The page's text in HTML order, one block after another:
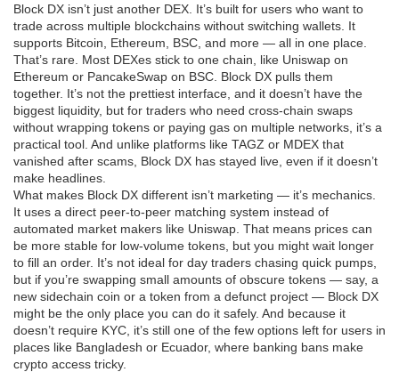
Block DX isn’t just another DEX. It’s built for users who want to
trade across multiple blockchains without switching wallets. It
supports Bitcoin, Ethereum, BSC, and more — all in one place.
That’s rare. Most DEXes stick to one chain, like Uniswap on
Ethereum or PancakeSwap on BSC. Block DX pulls them
together. It’s not the prettiest interface, and it doesn’t have the
biggest liquidity, but for traders who need cross-chain swaps
without wrapping tokens or paying gas on multiple networks, it’s a
practical tool. And unlike platforms like TAGZ or MDEX that
vanished after scams, Block DX has stayed live, even if it doesn’t
make headlines.
What makes Block DX different isn’t marketing — it’s mechanics.
It uses a direct peer-to-peer matching system instead of
automated market makers like Uniswap. That means prices can
be more stable for low-volume tokens, but you might wait longer
to fill an order. It’s not ideal for day traders chasing quick pumps,
but if you’re swapping small amounts of obscure tokens — say, a
new sidechain coin or a token from a defunct project — Block DX
might be the only place you can do it safely. And because it
doesn’t require KYC, it’s still one of the few options left for users in
places like Bangladesh or Ecuador, where banking bans make
crypto access tricky.